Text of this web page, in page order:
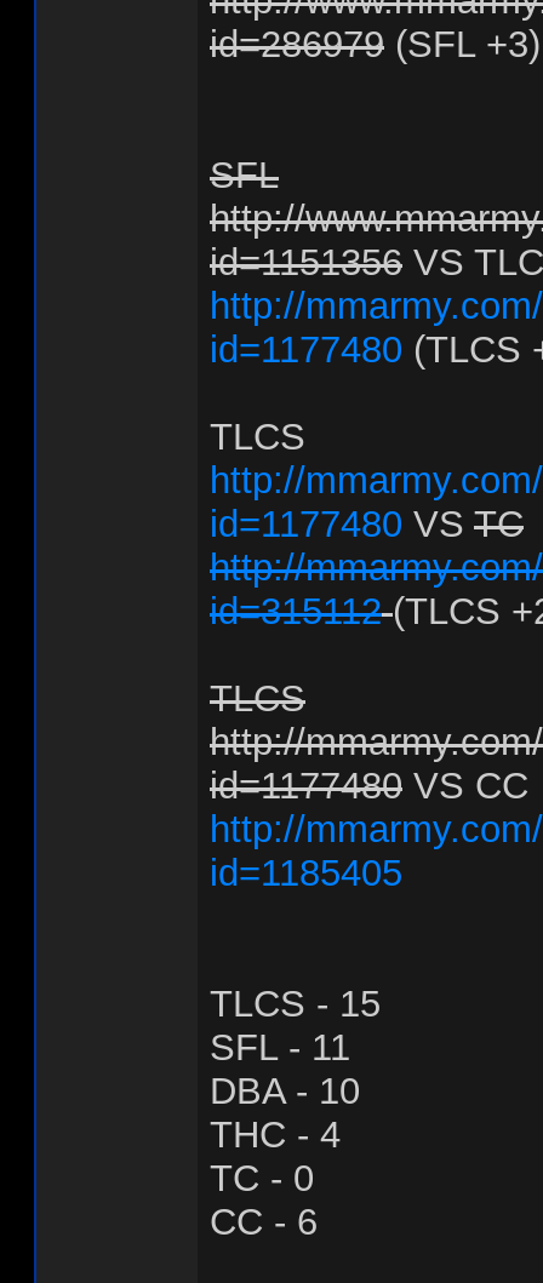
id=286979 (SFL +3)
SFL
http://
id=1151356 VS
http://
id=1177480 (TLCS
TLCS
http://
id=1177480 VS TC
http://
id=315112 (TLCS
TLCS
http://
id=1177480 VS CC
http://
id=1185405
TLCS - 15
SFL - 11
DBA - 10
THC - 4
TC - 0
CC - 6